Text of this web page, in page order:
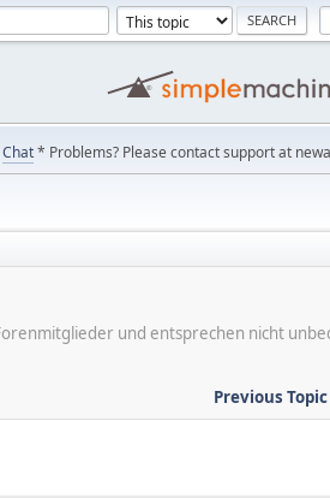
Chat* Problems? Please contact support at
und entsprechen nicht
Previous Topic